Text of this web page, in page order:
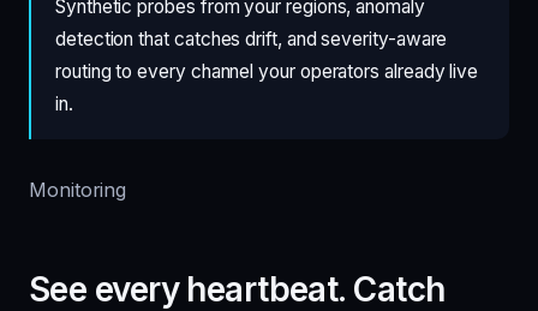
Synthetic probes from your regions, anomaly
detection that catches drift, and severity-aware
routing to every channel your operators already live
in.
Monitoring
See every heartbeat. Catch